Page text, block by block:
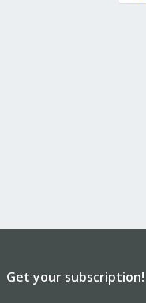
Get your subscription!